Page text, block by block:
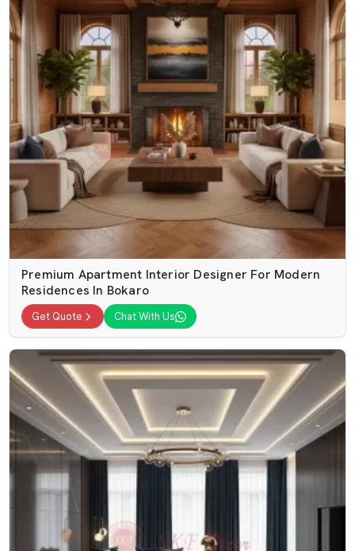
Premium Apartment Interior Designer For Modern
Residences In Bokaro
Get Quote Chat With Us